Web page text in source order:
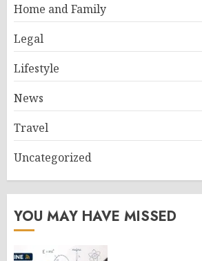
Home and Family
Legal
Lifestyle
News
Travel
Uncategorized
YOU MAY HAVE MISSED